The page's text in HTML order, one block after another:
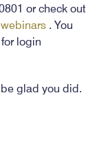
or check out
. You
login
glad you did.